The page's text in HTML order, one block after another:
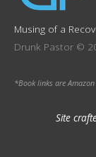
Musing of a
Drunk Pastor ©
*Book links are
Site